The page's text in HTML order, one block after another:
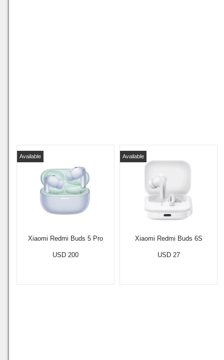
Xiaomi Redmi Buds 5 Pro
Available
USD 200
Xiaomi Redmi Buds 6S
Available
USD 27